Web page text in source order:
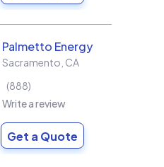
Palmetto Energy
Sacramento CA
888
Write a review
Get a Quote